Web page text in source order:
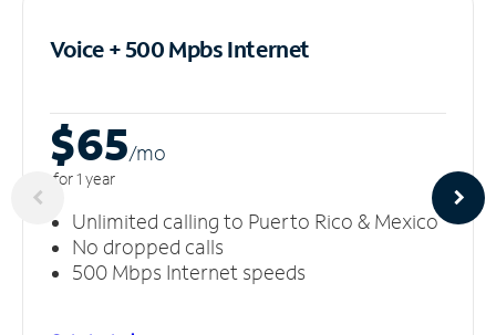
Voice + 500 MpbsInternet
$65/mo
for 1 year
Unlimited calling to Puerto Rico & Mexico
No dropped calls
500 Mbps Internet speeds